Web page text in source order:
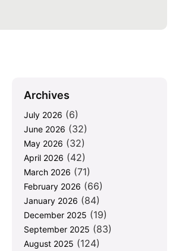
Archives
July 2026 (6)
June 2026 (32)
May 2026 (32)
April 2026 (42)
March 2026 (71)
February 2026 (66)
January 2026 (84)
December 2025 (19)
September 2025 (83)
August 2025 (124)